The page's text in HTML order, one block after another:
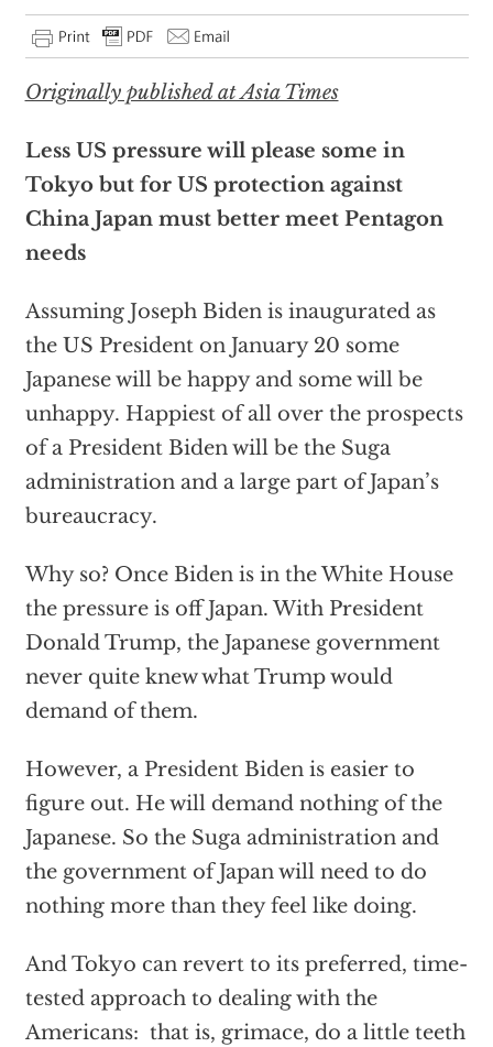
Originally published at Asia Times
Less US pressure will please some in
Tokyo but for US protection against
China Japan must better meet Pentagon
needs
Assuming Joseph Biden is inaugurated as
the US President on January 20 some
Japanese will be happy and some will be
unhappy. Happiest of all over the prospects
of a President Biden will be the Suga
administration and a large part of Japan’s
bureaucracy.
Why so? Once Biden is in the White House
the pressure is off Japan. With President
Donald Trump, the Japanese government
never quite knew what Trump would
demand of them.
However, a President Biden is easier to
figure out. He will demand nothing of the
Japanese. So the Suga administration and
the government of Japan will need to do
nothing more than they feel like doing.
And Tokyo can revert to its preferred, time-
tested approach to dealing with the
Americans: that is, grimace, do a little teeth